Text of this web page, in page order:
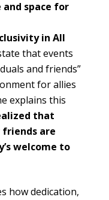
space for
in All
that events
and friends”
for allies
explains this
that
friends are
welcome to
how dedication,